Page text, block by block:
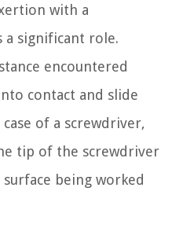
with a
significant role.
encountered
contact and slide
of a screwdriver,
tip of the screwdriver
being worked